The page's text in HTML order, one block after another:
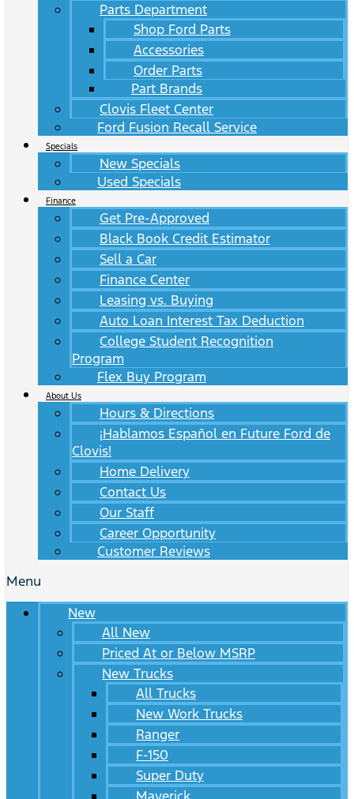
Parts Department
Shop Ford Parts
Accessories
Order Parts
Part Brands
Clovis Fleet Center
Ford Fusion Recall Service
Specials
New Specials
Used Specials
Finance
Get Pre-Approved
Black Book Credit Estimator
Sell a Car
Finance Center
Leasing vs. Buying
Auto Loan Interest Tax Deduction
College Student Recognition
Program
Flex Buy Program
About Us
Hours & Directions
¡Hablamos Español en Future Ford de
Clovis!
Home Delivery
Contact Us
Our Staff
Career Opportunity
Customer Reviews
Menu
New
All New
Priced At or Below MSRP
New Trucks
All Trucks
New Work Trucks
Ranger
F-150
Super Duty